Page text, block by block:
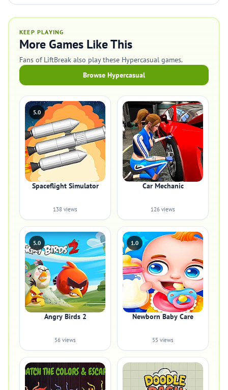
KEEP PLAYING
More Games Like This
Fans of LiftBreak also play these Hypercasual games.
Browse Hypercasual
5.0
Spaceflight Simulator
138 views
Car Mechanic
126 views
5.0
Angry Birds 2
56 views
1.0
Newborn Baby Care
55 views